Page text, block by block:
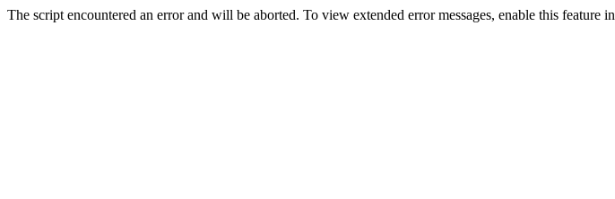
The script encountered an error and will be aborted. To view extended error messages, enable this feature in